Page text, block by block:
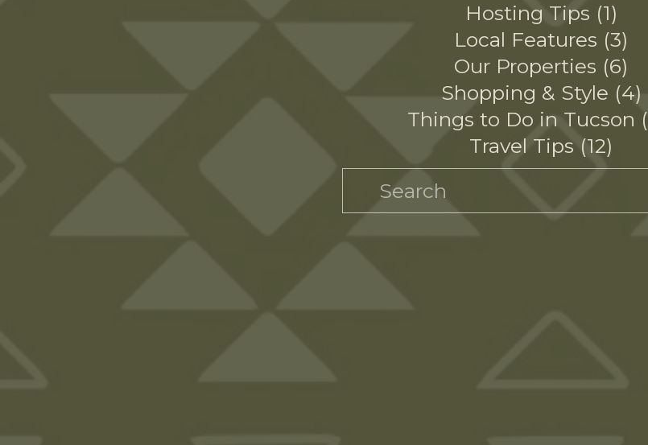
Hosting Tips 1
Local Features 3
Our Properties 6
Shopping & Style 4
Things to Do in Tucson
Travel Tips 12